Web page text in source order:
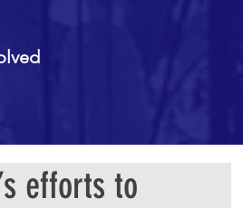
efforts to